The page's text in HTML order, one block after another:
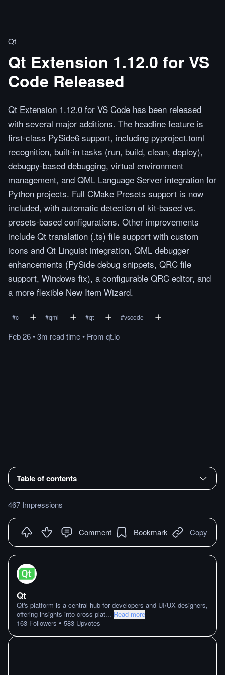
Qt
Qt Extension 1.12.0 for VS
Code Released
Qt Extension 1.12.0 for VS Code has been released
with several major additions. The headline feature is
first-class PySide6 support, including pyproject.toml
recognition, built-in tasks (run, build, clean, deploy),
debugpy-based debugging, virtual environment
management, and QML Language Server integration for
Python projects. Full CMake Presets support is now
included, with automatic detection of kit-based vs.
presets-based configurations. Other improvements
include Qt translation (.ts) file support with custom
icons and Qt Linguist integration, QML debugger
enhancements (PySide debug snippets, QRC file
support, Windows fix), a configurable QRC editor, and
a more flexible New Item Wizard.
#c #qml #qt #vscode
Feb 26•3m readtime• From qt.io
Table of contents
467 Impressions
Comment Bookmark Copy
Qt
Qt's platform is a central hub for developers and UI/UX designers,
offering insights into cross-plat... Read more
163 Followers • 583 Upvotes